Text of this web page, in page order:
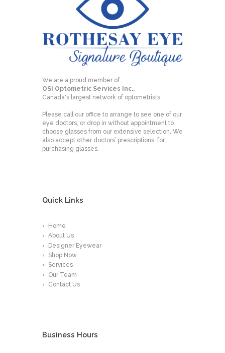
We are a proud member of
OSI Optometric Services Inc.,
Canada's largest network of optometrists.
Please call our office to arrange to see one of our
eye doctors, or drop in without appointment to
choose glasses from our extensive selection. We
also accept other doctors’ prescriptions, for
purchasing glasses.
Quick Links
Home
About Us
Designer Eyewear
Shop Now
Services
Our Team
Contact Us
Business Hours